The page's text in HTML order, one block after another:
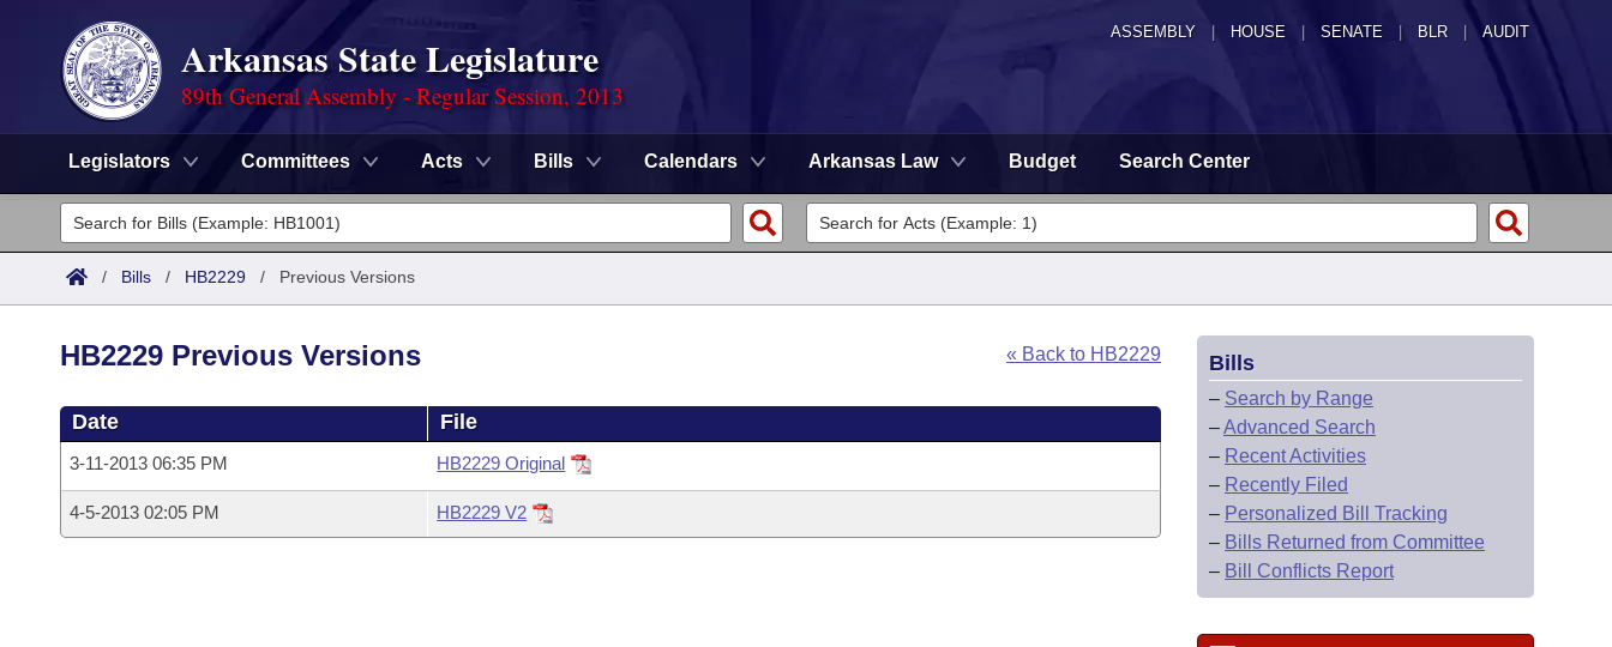
ASSEMBLY HOUSE SENATE | BLR | AUDIT
Arkansas State Legislature
89th General Assembly - Regular Session, 2013
Legislators Committees Acts Bills Calendars Arkansas Law Budget Search Center
Legislators
List All
Committees
House
Task Force
Advanced Search
Code Sections Amended
Search by Range
Advanced Search
Calendars
Meetings and Events
Arkansas Law
/ Bills / HB2229 / Previous Versions
« Back to HB2229
HB2229 Previous Versions
Date File
3-11-2013 06:35 PM HB2229 Original
4-5-2013 02:05 PM HB2229 V2
Bills
– Search by Range
–Advanced Search
– Recent Activities
– Recently Filed
– Personalized Bill Tracking
– Bills Returned from Committee
– Bill Conflicts Report